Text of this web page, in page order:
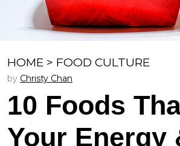
HOME > FOOD CULTURE
by Christy Chan
10 Foods
Your Energy